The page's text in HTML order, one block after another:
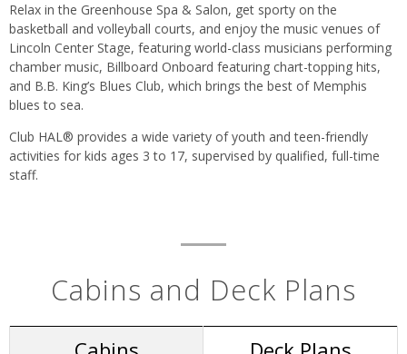
Relax in the Greenhouse Spa & Salon, get sporty on the
basketball and volleyball courts, and enjoy the music venues of
Lincoln Center Stage, featuring world-class musicians performing
chamber music, Billboard Onboard featuring chart-topping hits,
and B.B. King’s Blues Club, which brings the best of Memphis
blues to sea.
Club HAL® provides a wide variety of youth and teen-friendly
activities for kids ages 3 to 17, supervised by qualified, full-time
staff.
Cabins and Deck Plans